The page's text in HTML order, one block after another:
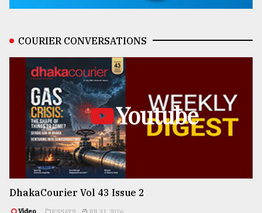
COURIER CONVERSATIONS
Youtube
DhakaCourier Vol 43 Issue 2
Video ESSAYS JUL 31, 2026